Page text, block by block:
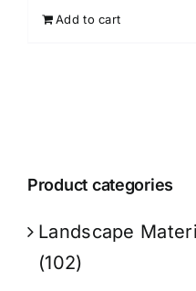
Add to cart
Product categories
Landscape
(102)